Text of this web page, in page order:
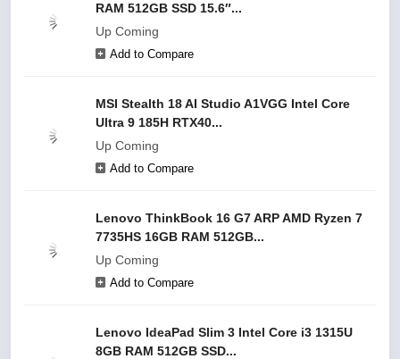
RAM 512GB SSD 15.6″...
Up Coming
Add to Compare
MSI Stealth 18 AI Studio A1VGG Intel Core
Ultra 9 185H RTX40...
Up Coming
Add to Compare
Lenovo ThinkBook 16 G7 ARP AMD Ryzen 7
7735HS 16GB RAM 512GB...
Up Coming
Add to Compare
Lenovo IdeaPad Slim 3 Intel Core i3 1315U
8GB RAM 512GB SSD...